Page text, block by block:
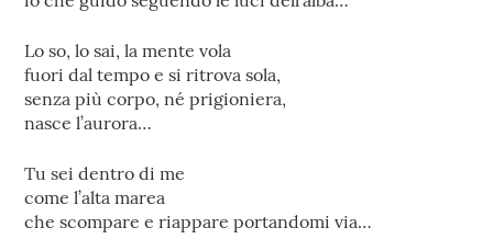
Lo so, lo sai, la mente vola
fuori dal tempo e si ritrova sola,
senza più corpo, né prigioniera,
nasce l’aurora…
Tu sei dentro di me
come l’alta marea
che scompare e riappare portandomi via…